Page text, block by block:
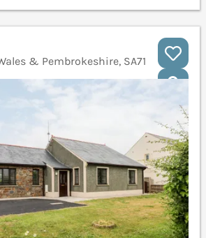
& Pembrokeshire, SA71